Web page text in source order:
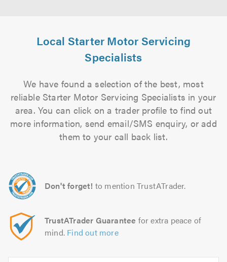
Local Starter Motor Servicing
Specialists
We have found a selection of the best, most
reliable Starter Motor Servicing Specialists in your
area. You can click on a trader profile to find out
more information, send email/SMS enquiry, or add
them to your call back list.
Don't forget! to mention TrustATrader.
TrustATrader Guarantee for extra peace of
mind. Find out more